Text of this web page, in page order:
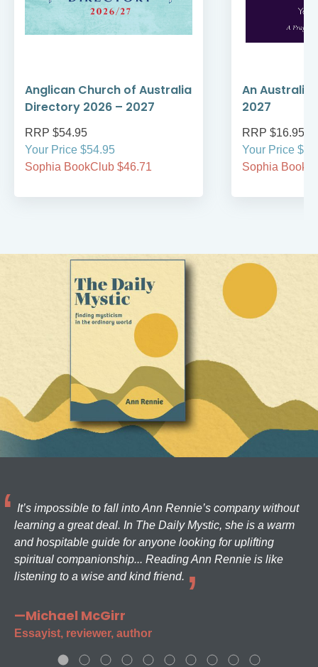
Anglican Church of Australia
Directory 2026 – 2027
RRP $54.95
Your Price $54.95
Sophia BookClub $46.71
An
2027
RRP $16.95
Your Price
Sophia
It’s impossible to fall into Ann Rennie’s company without
learning a great deal. In The Daily Mystic, she is a warm
and hospitable guide for anyone looking for uplifting
spiritual companionship... Reading Ann Rennie is like
listening to a wise and kind friend.
—Michael McGirr
Essayist, reviewer, author